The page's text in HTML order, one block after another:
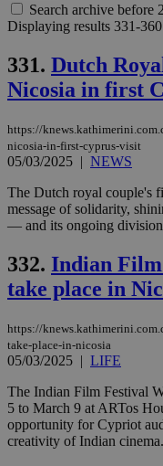
Search archive before
Displaying results 331-
331. Dutch
Nicosia in first
https://
nicosia-in-first-cyprus-visit
05/03/2025 | NEWS
The Dutch royal couple's
message of solidarity,
— and its ongoing
332. Indian Film
take place in
https://
take-place-in-nicosia
05/03/2025 | LIFE
The Indian Film Festival
5 to March 9 at ARTos
opportunity for Cypriot
creativity of Indian